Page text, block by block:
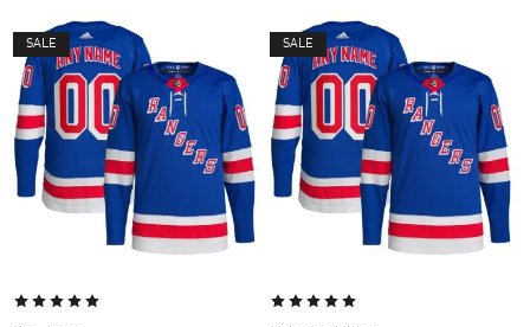
SALE SALE